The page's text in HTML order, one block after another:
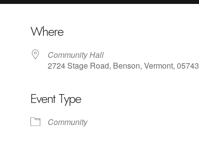
Office 365
Where
Community Hall
2724 Stage Road, Benson, Vermont, 05743
Event Type
Community